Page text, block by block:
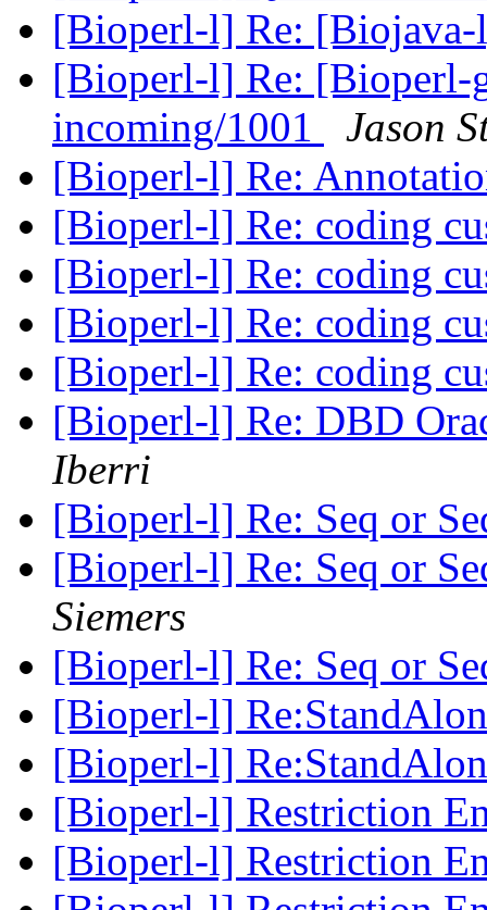
[Bioperl-l] Re:
[Bioperl-l] Re:
incoming/1001
Jason
[Bioperl-l] Re:
[Bioperl-l] Re: coding
[Bioperl-l] Re: coding
[Bioperl-l] Re: coding
[Bioperl-l] Re: coding
[Bioperl-l] Re: DBD
Iberri
[Bioperl-l] Re: Seq or
[Bioperl-l] Re: Seq or
Siemers
[Bioperl-l] Re: Seq or
[Bioperl-l]
[Bioperl-l]
[Bioperl-l] Restriction
[Bioperl-l] Restriction